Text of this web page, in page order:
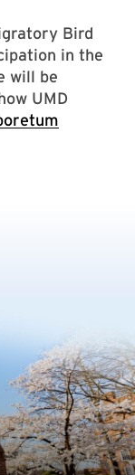
Bird
in the
will be
UMD